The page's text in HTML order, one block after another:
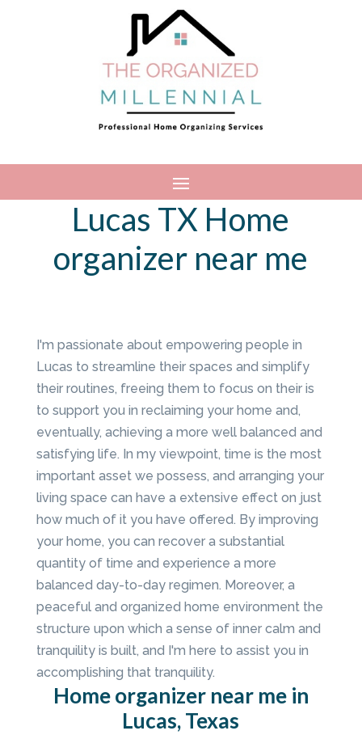
Lucas TX Home
organizer near me
I'm passionate about empowering people in
Lucas to streamline their spaces and simplify
their routines, freeing them to focus on their is
to support you in reclaiming your home and,
eventually, achieving a more well balanced and
satisfying life. In my viewpoint, time is the most
important asset we possess, and arranging your
living space can have a extensive effect on just
how much of it you have offered. By improving
your home, you can recover a substantial
quantity of time and experience a more
balanced day-to-day regimen. Moreover, a
peaceful and organized home environment the
structure upon which a sense of inner calm and
tranquility is built, and I'm here to assist you in
accomplishing that tranquility.
Home organizer near me in
Lucas, Texas